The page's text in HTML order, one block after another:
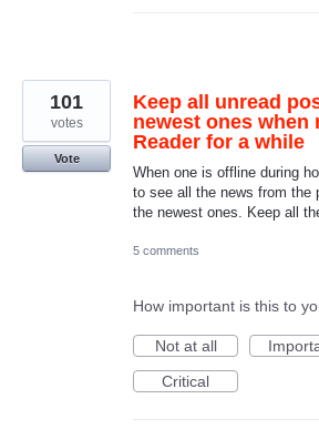
Keep all unread
newest ones when
Reader for a while
When one is offline during
to see all the news from the
the newest ones. Keep all
101
votes
Vote
5 comments
How important is this to
Not at all
Critical